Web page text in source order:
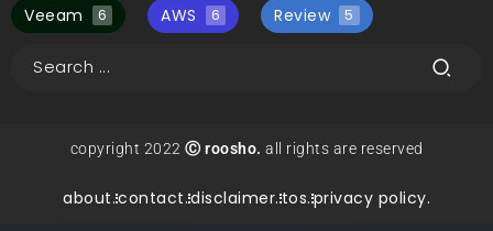
Veeam 6 AWS 6 Review 5
copyright 2022 Ⓒ roosho. all rights are reserved
about.contact.disclaimer.tos.privacy policy.